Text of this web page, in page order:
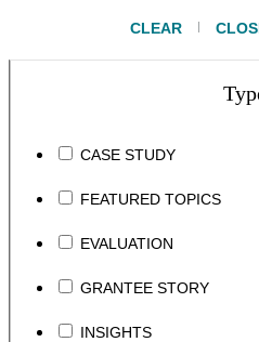
CLEAR
CASE STUDY
FEATURED TOPICS
EVALUATION
GRANTEE STORY
INSIGHTS